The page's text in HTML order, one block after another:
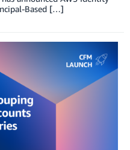
Based […]